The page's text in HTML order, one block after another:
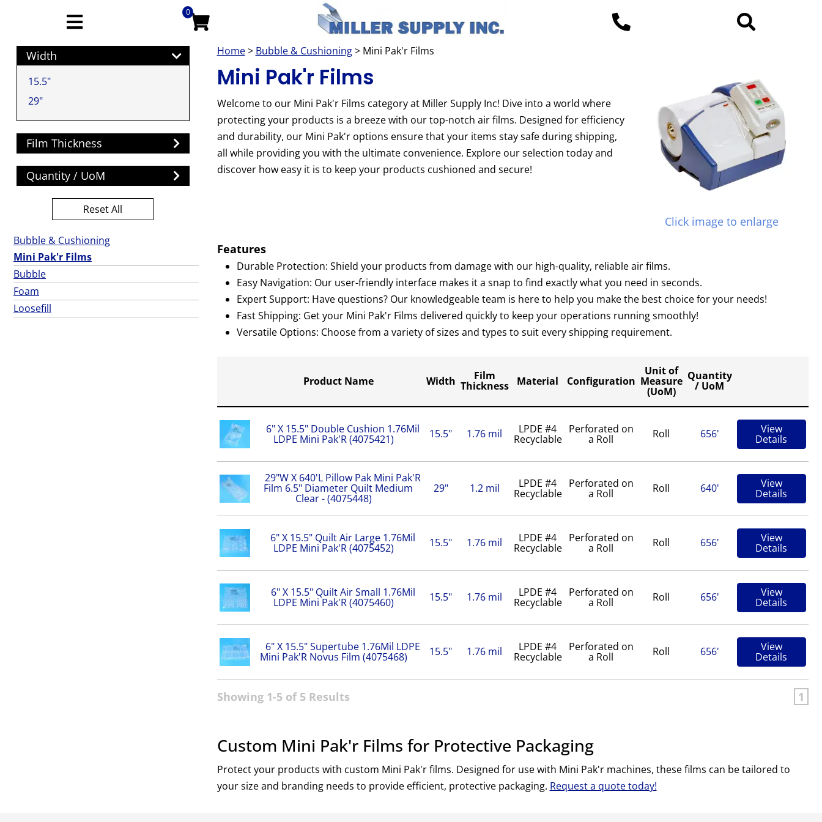
0
Width
15.5"
29"
Film Thickness
Quantity / UoM
Reset All
Bubble & Cushioning
Mini Pak'r Films
Bubble
Foam
Loosefill
Home> Bubble & Cushioning> Mini Pak'r Films
Click image to enlarge
Mini Pak'r Films
Welcome to our Mini Pak'r Films category at Miller Supply Inc! Dive into a world where
protecting your products is a breeze with our top-notch air films. Designed for efficiency
and durability, our Mini Pak'r options ensure that your items stay safe during shipping,
all while providing you with the ultimate convenience. Explore our selection today and
discover how easy it is to keep your products cushioned and secure!
Features
Durable Protection: Shield your products from damage with our high-quality, reliable air films.
Easy Navigation: Our user-friendly interface makes it a snap to find exactly what you need in seconds.
Expert Support: Have questions? Our knowledgeable team is here to help you make the best choice for your needs!
Fast Shipping: Get your Mini Pak'r Films delivered quickly to keep your operations running smoothly!
Versatile Options: Choose from a variety of sizes and types to suit every shipping requirement.
Product Name Width Film
Thickness Material Configuration
Unit of
Measure
(UoM)
Quantity
/ UoM
6" X 15.5" Double Cushion 1.76Mil
LDPE Mini Pak'R (4075421) 15.5" 1.76 mil LPDE #4
Recyclable
Perforated on
a Roll Roll 656' View
Details
29"W X 640'L Pillow Pak Mini Pak'R
Film 6.5" Diameter Quilt Medium
Clear - (4075448)
29" 1.2 mil LPDE #4
Recyclable
Perforated on
a Roll Roll 640' View
Details
6" X 15.5" Quilt Air Large 1.76Mil
LDPE Mini Pak'R (4075452) 15.5" 1.76 mil LPDE #4
Recyclable
Perforated on
a Roll Roll 656' View
Details
6" X 15.5" Quilt Air Small 1.76Mil
LDPE Mini Pak'R (4075460) 15.5" 1.76 mil LPDE #4
Recyclable
Perforated on
a Roll Roll 656' View
Details
6" X 15.5" Supertube 1.76Mil LDPE
Mini Pak'R Novus Film (4075468) 15.5" 1.76 mil LPDE #4
Recyclable
Perforated on
a Roll Roll 656' View
Details
Showing 1-5 of 5 Results 1
Custom Mini Pak'r Films for Protective Packaging
Protect your products with custom Mini Pak'r films. Designed for use with Mini Pak'r machines, these films can be tailored to
your size and branding needs to provide efficient, protective packaging. Request a quote today!